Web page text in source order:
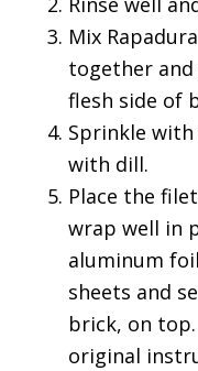
Mix
together
flesh side of
Sprinkle
with dill.
Place the
wrap well in
aluminum
sheets and
brick, on top.
original